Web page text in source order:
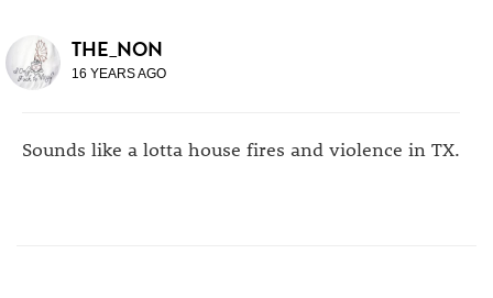
THE_NON
16 YEARS AGO
Sounds like a lotta house fires and violence in TX.